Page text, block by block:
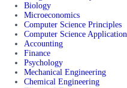
Biology
Microeconomics
Computer Science Principles
Computer Science Application
Accounting
Finance
Psychology
Mechanical Engineering
Chemical Engineering